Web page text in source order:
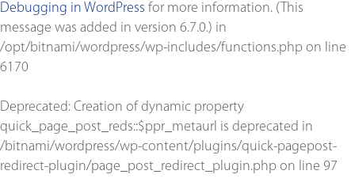
Debugging in WordPress for more information. (This
message was added in version 6.7.0.) in
/opt/bitnami/wordpress/wp-includes/functions.php on line
6170
Deprecated: Creation of dynamic property
quick_page_post_reds::$ppr_metaurl is deprecated in
/bitnami/wordpress/wp-content/plugins/quick-pagepost-
redirect-plugin/page_post_redirect_plugin.php on line 97